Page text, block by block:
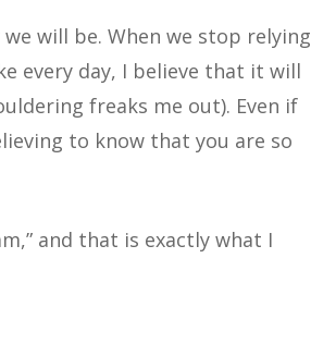
will be. When we stop relying
every day, I believe that it will
freaks me out). Even if
to know that you are so
and that is exactly what I